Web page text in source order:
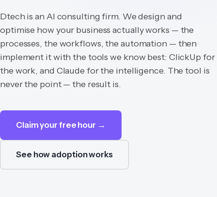
Dtech is an AI consulting firm. We design and
optimise how your business actually works — the
processes, the workflows, the automation — then
implement it with the tools we know best: ClickUp for
the work, and Claude for the intelligence. The tool is
never the point — the result is.
Claim your free hour →
See how adoption works